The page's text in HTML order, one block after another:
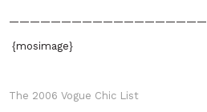
{mosimage}
The 2006 Vogue Chic List